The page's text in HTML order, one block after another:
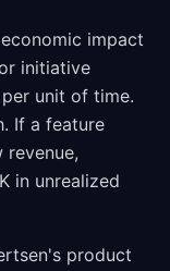
impact
initiative
unit of time.
If a feature
in unrealized
product